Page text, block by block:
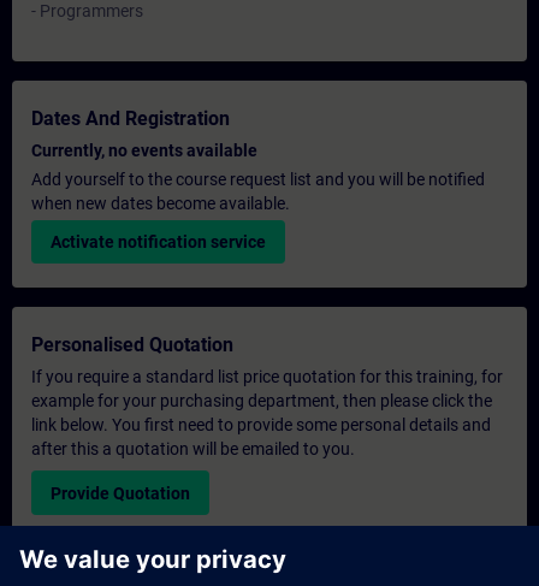
- Programmers
Dates And Registration
Currently, no events available
Add yourself to the course request list and you will be notified
when new dates become available.
Activate notification service
Personalised Quotation
If you require a standard list price quotation for this training, for
example for your purchasing department, then please click the
link below. You first need to provide some personal details and
after this a quotation will be emailed to you.
Provide Quotation